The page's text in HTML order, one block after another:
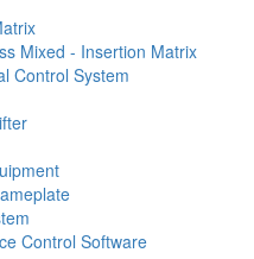
Mixed - Insertion Matrix
Control System
Control Software